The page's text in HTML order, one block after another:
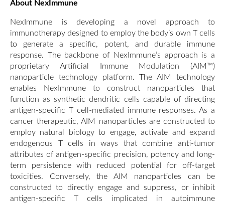
About NexImmune
NexImmune is developing a novel approach to
immunotherapy designed to employ the body’s own T cells
to generate a specific, potent, and durable immune
response. The backbone of NexImmune’s approach is a
proprietary Artificial Immune Modulation (AIM™)
nanoparticle technology platform. The AIM technology
enables NexImmune to construct nanoparticles that
function as synthetic dendritic cells capable of directing
antigen-specific T cell-mediated immune responses. As a
cancer therapeutic, AIM nanoparticles are constructed to
employ natural biology to engage, activate and expand
endogenous T cells in ways that combine anti-tumor
attributes of antigen-specific precision, potency and long-
term persistence with reduced potential for off-target
toxicities. Conversely, the AIM nanoparticles can be
constructed to directly engage and suppress, or inhibit
antigen-specific T cells implicated in autoimmune